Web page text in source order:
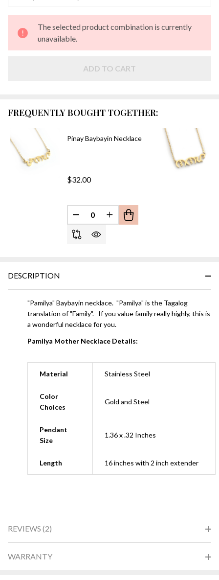
The selected product combination is currently
unavailable.
ADD TO CART
DESCRIPTION
"Pamilya" Baybayin necklace. "Pamilya" is the Tagalog
translation of "Family". If you value family really highly, this is
a wonderful necklace for you.
Pamilya Mother Necklace Details:
Material Stainless Steel
Color
Choices
Gold and Steel
Pendant
Size
1.36 x .32 Inches
Length 16 inches with 2 inch extender
REVIEWS (2)
WARRANTY
FREQUENTLY BOUGHT TOGETHER:
Pinay Baybayin Necklace
$32.00
DECREASE QUANTITY OF UNDEFINED
INCREASE QUANTITY OF